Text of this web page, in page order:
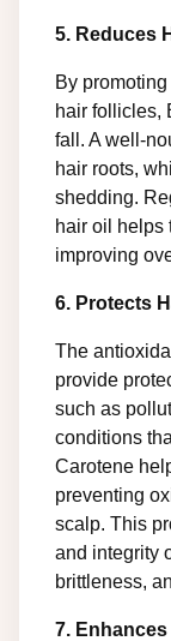
5. Reduces
By
hair follicles,
fall. A well-
hair roots,
shedding.
hair oil helps
improving
6. Protects
The
provide
such as
conditions
Carotene
preventing
scalp. This
and integrity
brittleness,
7.